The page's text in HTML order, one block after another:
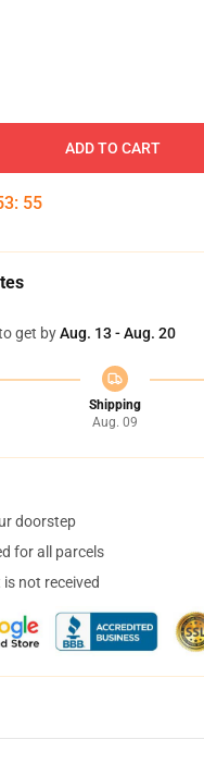
ADD TO CART
: 54
get byAug. 13 - Aug. 20
Shipping
Aug. 09
doorstep
for all parcels
not received